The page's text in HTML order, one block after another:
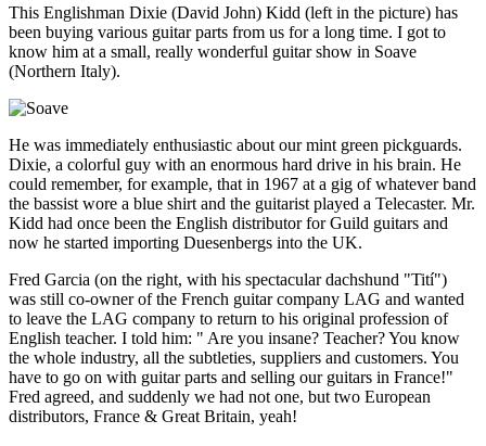
This Englishman Dixie (David John) Kidd (left in the picture) has
been buying various guitar parts from us for a long time. I got to
know him at a small, really wonderful guitar show in Soave
(Northern Italy).
He was immediately enthusiastic about our mint green pickguards.
Dixie, a colorful guy with an enormous hard drive in his brain. He
could remember, for example, that in 1967 at a gig of whatever band
the bassist wore a blue shirt and the guitarist played a Telecaster. Mr.
Kidd had once been the English distributor for Guild guitars and
now he started importing Duesenbergs into the UK.
Fred Garcia (on the right, with his spectacular dachshund "Tití")
was still co-owner of the French guitar company LAG and wanted
to leave the LAG company to return to his original profession of
English teacher. I told him: " Are you insane? Teacher? You know
the whole industry, all the subtleties, suppliers and customers. You
have to go on with guitar parts and selling our guitars in France!"
Fred agreed, and suddenly we had not one, but two European
distributors, France & Great Britain, yeah!